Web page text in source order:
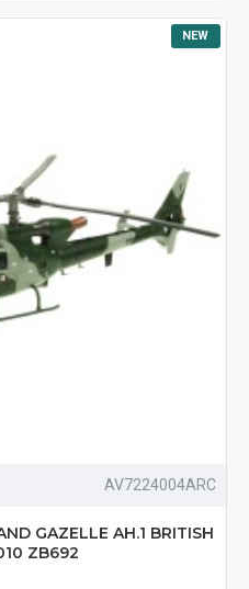
NEW
AV7224004ARC
GAZELLE AH.1 BRITISH
ZB692